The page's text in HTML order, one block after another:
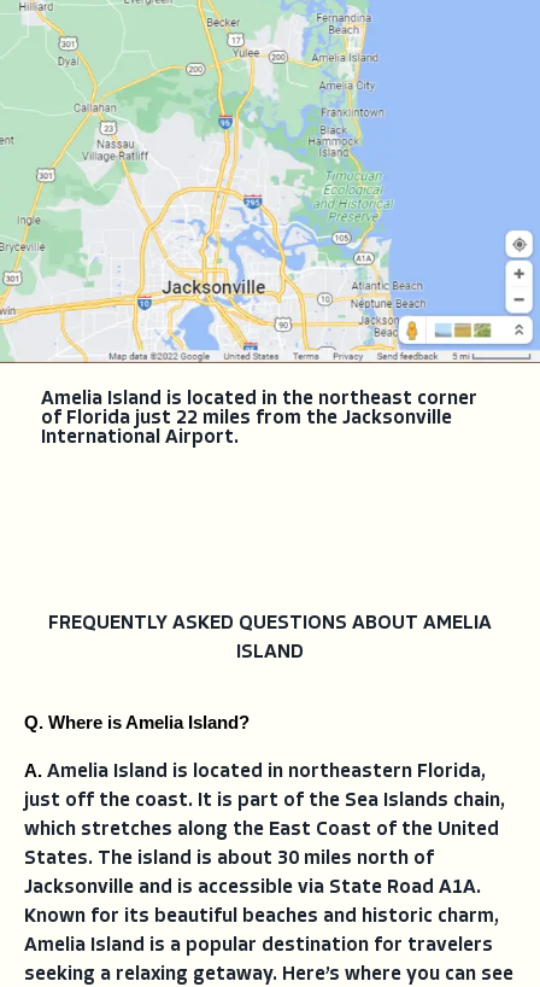
Amelia Island is located in the northeast corner
of Florida just 22 miles from the Jacksonville
International Airport.
FREQUENTLY ASKED QUESTIONS ABOUT AMELIA
ISLAND
Q. Where is Amelia Island?
A. Amelia Island is located in northeastern Florida,
just off the coast. It is part of the Sea Islands chain,
which stretches along the East Coast of the United
States. The island is about 30 miles north of
Jacksonville and is accessible via State Road A1A.
Known for its beautiful beaches and historic charm,
Amelia Island is a popular destination for travelers
seeking a relaxing getaway. Here’s where you can see